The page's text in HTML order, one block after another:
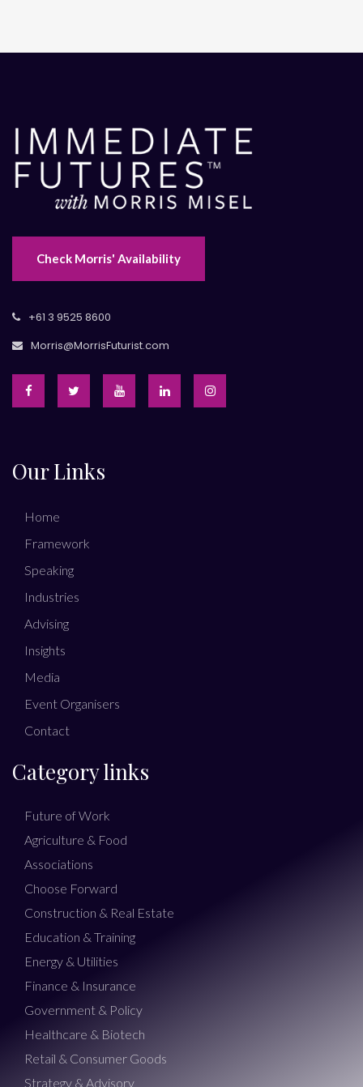
Check Morris' Availability
+61 3 9525 8600
Morris@MorrisFuturist.com
Our Links
Home
Framework
Speaking
Industries
Advising
Insights
Media
Event Organisers
Contact
Category links
Future of Work
Agriculture & Food
Associations
Choose Forward
Construction & Real Estate
Education & Training
Energy & Utilities
Finance & Insurance
Government & Policy
Healthcare & Biotech
Retail & Consumer Goods
Strategy & Advisory